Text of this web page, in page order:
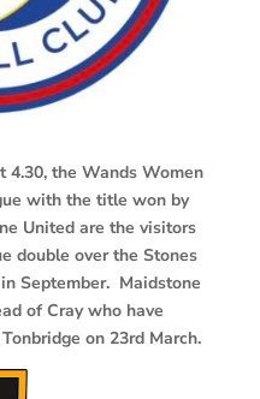
the Wands Women
with the title won by
United are the visitors
double over the Stones
September. Maidstone
of Cray who have
on 23rd March.